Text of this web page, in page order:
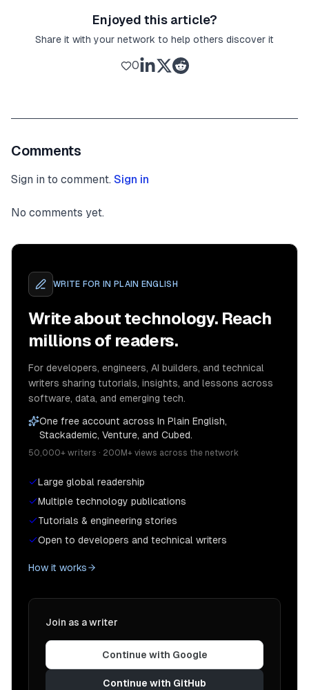
Enjoyed this article?
Share it with your network to help others discover it
0
Comments
Sign in to comment. Sign in
No comments yet.
WRITE FOR IN PLAIN ENGLISH
Write about technology. Reach
millions of readers.
For developers, engineers, AI builders, and technical
writers sharing tutorials, insights, and lessons across
software, data, and emerging tech.
One free account across In Plain English,
Stackademic, Venture, and Cubed.
50,000+ writers · 200M+ views across the network
Large global readership
Multiple technology publications
Tutorials & engineering stories
Open to developers and technical writers
How it works
Join as a writer
Continue with Google
Continue with GitHub